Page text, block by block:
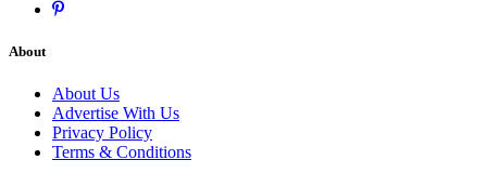
About
About Us
Advertise With Us
Privacy Policy
Terms & Conditions